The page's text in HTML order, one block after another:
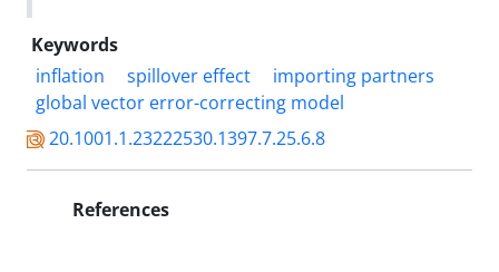
Keywords
inflation
spillover effect
importing partners
global vector error-correcting model
20.1001.1.23222530.1397.7.25.6.8
References